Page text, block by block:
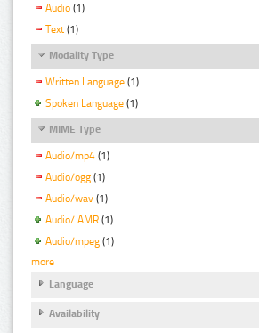
Audio (1)
Text (1)
Modality Type
Written Language (1)
Spoken Language (1)
MIME Type
Audio/mp4 (1)
Audio/ogg (1)
Audio/wav (1)
Audio/ AMR (1)
Audio/mpeg (1)
more
Language
Availability